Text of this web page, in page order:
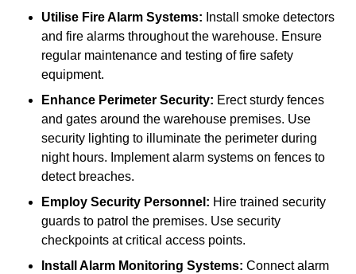
Utilise Fire Alarm Systems: Install smoke detectors
and fire alarms throughout the warehouse. Ensure
regular maintenance and testing of fire safety
equipment.
Enhance Perimeter Security: Erect sturdy fences
and gates around the warehouse premises. Use
security lighting to illuminate the perimeter during
night hours. Implement alarm systems on fences to
detect breaches.
Employ Security Personnel: Hire trained security
guards to patrol the premises. Use security
checkpoints at critical access points.
Install Alarm Monitoring Systems: Connect alarm